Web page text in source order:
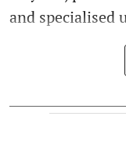
and specialised